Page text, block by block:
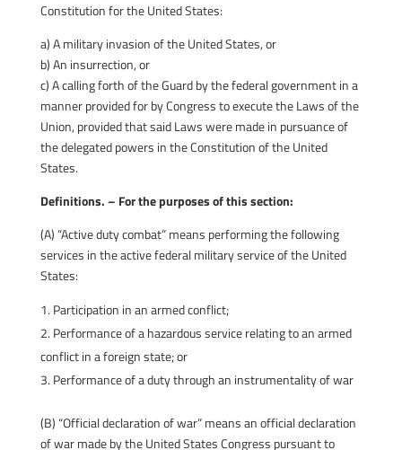
Constitution for the United States:
a) A military invasion of the United States, or
b) An insurrection, or
c) A calling forth of the Guard by the federal government in a
manner provided for by Congress to execute the Laws of the
Union, provided that said Laws were made in pursuance of
the delegated powers in the Constitution of the United
States.
Definitions. – For the purposes of this section:
(A) “Active duty combat” means performing the following
services in the active federal military service of the United
States:
Participation in an armed conflict;
Performance of a hazardous service relating to an armed
conflict in a foreign state; or
Performance of a duty through an instrumentality of war
(B) “Official declaration of war” means an official declaration
of war made by the United States Congress pursuant to